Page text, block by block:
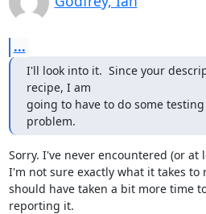
...
I'll look into it.  Since your
recipe, I am
going to have to do some
problem.
Sorry. I've never encountered (or at
I'm not sure exactly what it takes to
should have taken a bit more time
reporting it.